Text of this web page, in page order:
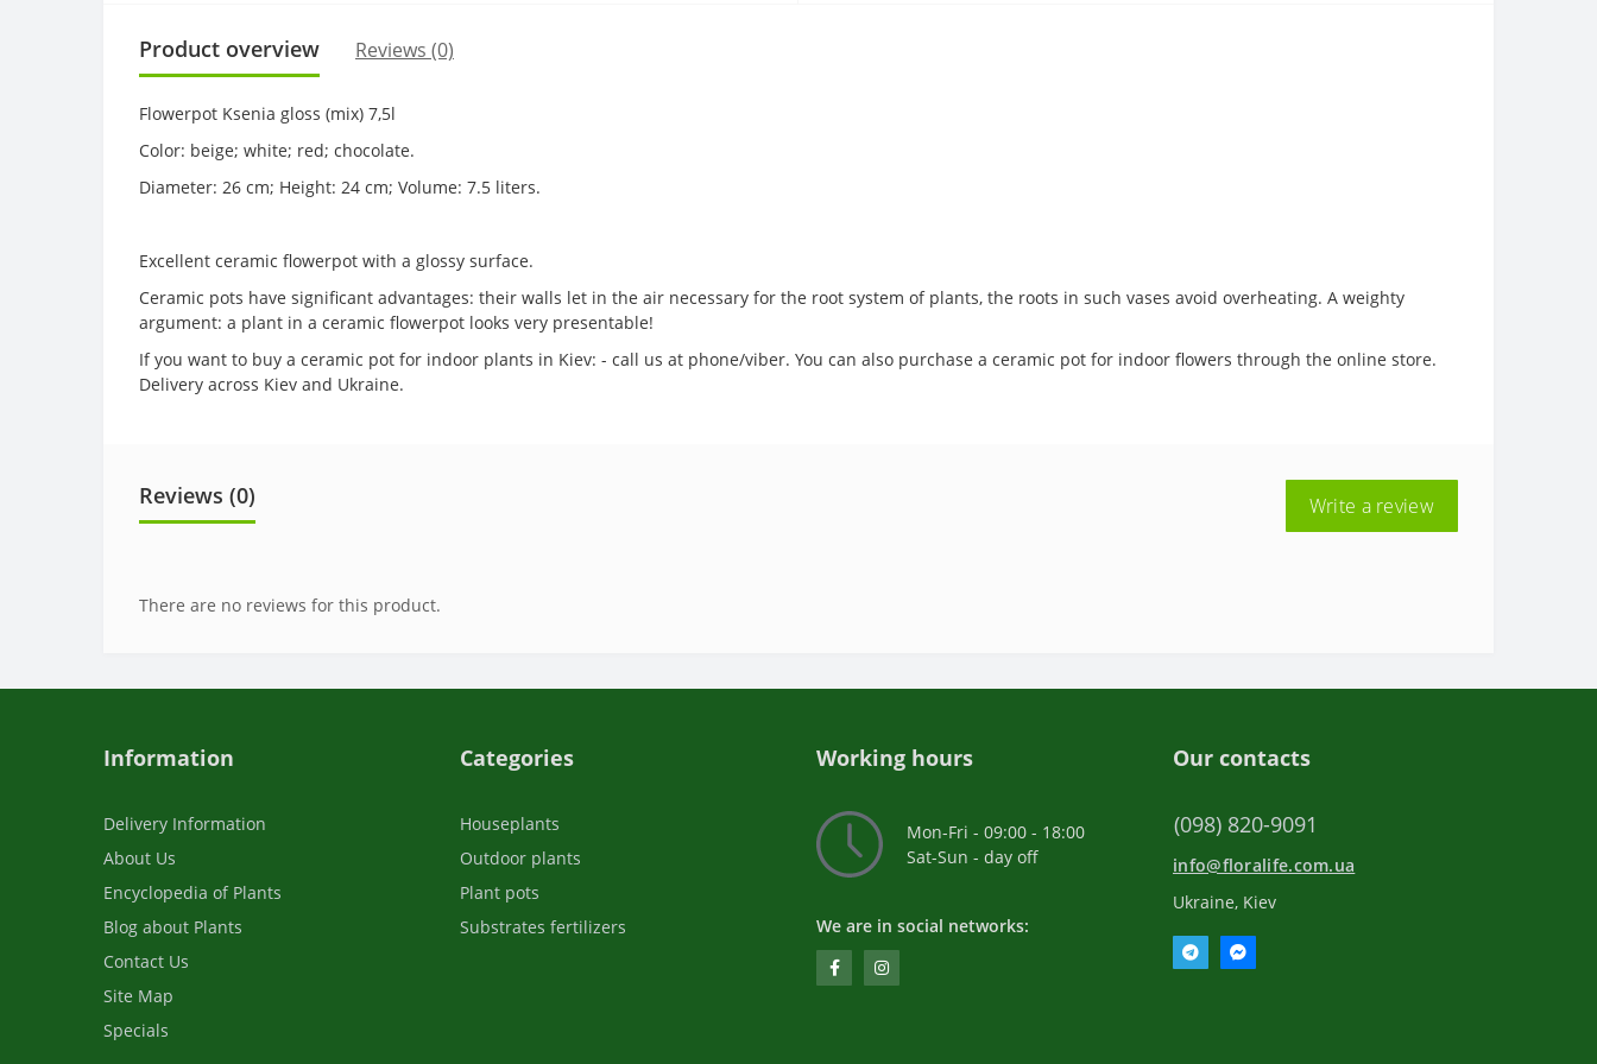
Product overview Reviews (0)
Flowerpot Ksenia gloss (mix) 7,5l
Color: beige; white; red; chocolate.
Diameter: 26 cm; Height: 24 cm; Volume: 7.5 liters.
Excellent ceramic flowerpot with a glossy surface.
Ceramic pots have significant advantages: their walls let in the air necessary for the root system of plants, the roots in such vases avoid overheating. A weighty
argument: a plant in a ceramic flowerpot looks very presentable!
If you want to buy a ceramic pot for indoor plants in Kiev: - call us at phone/viber. You can also purchase a ceramic pot for indoor flowers through the online store.
Delivery across Kiev and Ukraine.
Reviews (0) Write a review
There are no reviews for this product.
Information
Delivery Information
About Us
Encyclopedia of Plants
Blog about Plants
Contact Us
Site Map
Specials
Categories
Houseplants
Outdoor plants
Plant pots
Substrates fertilizers
Working hours
Mon-Fri - 09:00 - 18:00
Sat-Sun - day off
We are in social networks:
Our contacts
(098) 820-9091
info@floralife.com.ua
Ukraine, Kiev